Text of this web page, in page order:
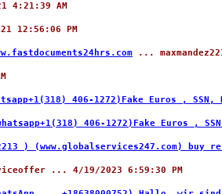
AM
12:56:06 PM
...
406-1272)Fake Euros ,
406-1272)Fake Euros ,
) (www.globalservices247.com) buy
... 4/19/2023 6:59:30 PM